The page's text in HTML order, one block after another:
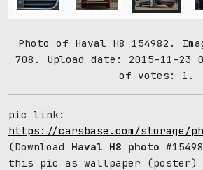
Photo of Haval H8 154982.
708. Upload date: 2015-11-23
of votes: 1.
pic link:
https://carsbase.com/storage/
(Download Haval H8 photo
this pic as wallpaper (poster)